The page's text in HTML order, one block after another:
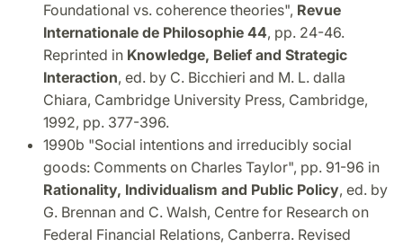
Foundational vs. coherence theories", Revue
Internationale de Philosophie 44, pp. 24-46.
Reprinted in Knowledge, Belief and Strategic
Interaction, ed. by C. Bicchieri and M. L. dalla
Chiara, Cambridge University Press, Cambridge,
1992, pp. 377-396.
1990b "Social intentions and irreducibly social
goods: Comments on Charles Taylor", pp. 91-96 in
Rationality, Individualism and Public Policy, ed. by
G. Brennan and C. Walsh, Centre for Research on
Federal Financial Relations, Canberra. Revised